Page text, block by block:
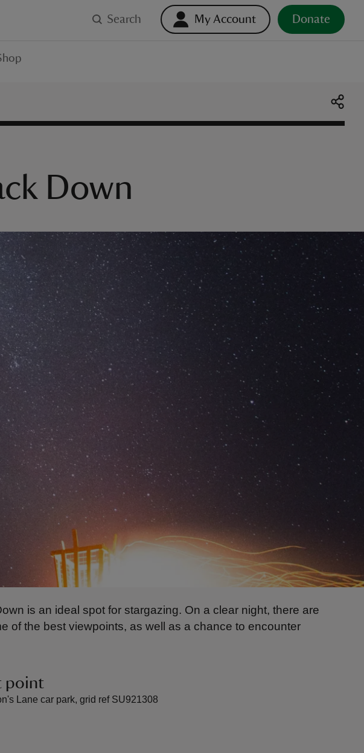
Search My Account Donate
Down
is an ideal spot for stargazing. On a clear night, there are
of the best viewpoints, as well as a chance to encounter
point
Lane car park, grid ref SU921308